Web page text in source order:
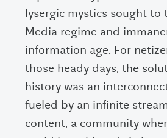
lysergic mystics sought to
Media regime and
information age. For
those heady days, the
history was an
fueled by an infinite
content, a community